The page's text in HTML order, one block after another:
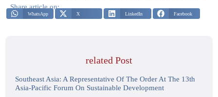
Share article on:
WhatsApp X LinkedIn Facebook
related Post
Southeast Asia: A Representative Of The Order At The 13th
Asia-Pacific Forum On Sustainable Development